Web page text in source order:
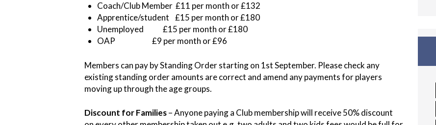
Coach/Club Member £11 per month or £132
Apprentice/student £15 per month or £180
Unemployed £15 per month or £180
OAP £9 per month or £96
Members can pay by Standing Order starting on 1st September. Please check any
existing standing order amounts are correct and amend any payments for players
moving up through the age groups.
Discount for Families– Anyone paying a Club membership will receive 50% discount